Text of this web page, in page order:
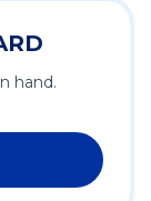
hand.